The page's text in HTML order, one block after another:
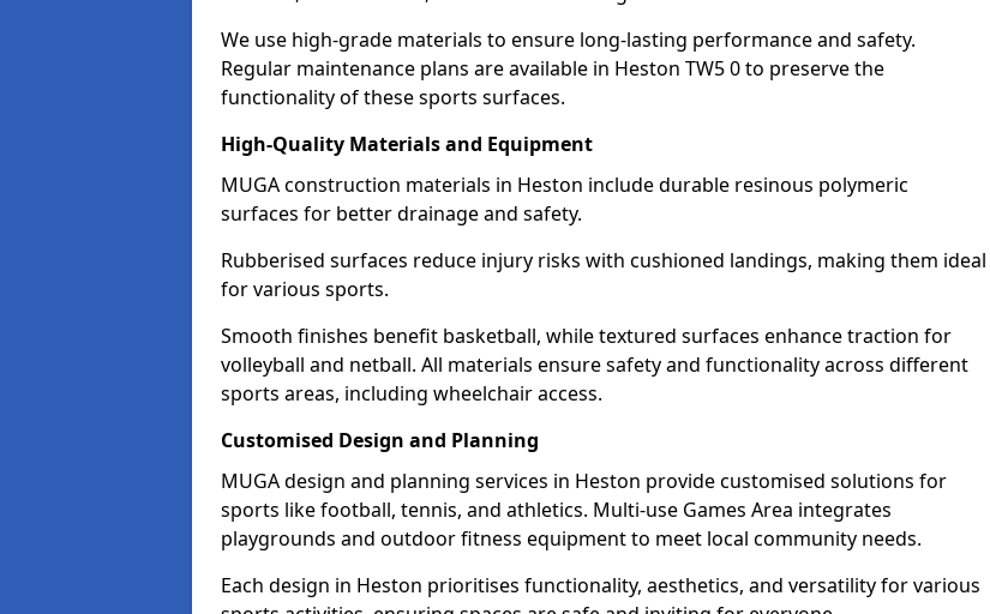
We use high-grade materials to ensure long-lasting performance and safety.
Regular maintenance plans are available in Heston TW5 0 to preserve the
functionality of these sports surfaces.
High-Quality Materials and Equipment
MUGA construction materials in Heston include durable resinous polymeric
surfaces for better drainage and safety.
Rubberised surfaces reduce injury risks with cushioned landings, making them ideal
for various sports.
Smooth finishes benefit basketball, while textured surfaces enhance traction for
volleyball and netball. All materials ensure safety and functionality across different
sports areas, including wheelchair access.
Customised Design and Planning
MUGA design and planning services in Heston provide customised solutions for
sports like football, tennis, and athletics. Multi-use Games Area integrates
playgrounds and outdoor fitness equipment to meet local community needs.
Each design in Heston prioritises functionality, aesthetics, and versatility for various